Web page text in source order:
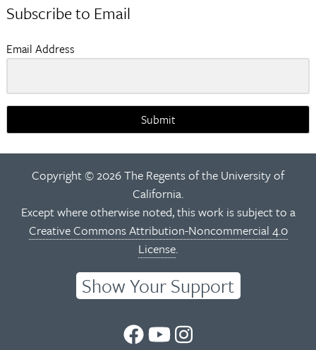
terms:
Subscribe to Email
Email Address
Submit
Copyright © 2026 The Regents of the University of
California.
Except where otherwise noted, this work is subject to a
Creative Commons Attribution-Noncommercial 4.0
License.
Show Your Support
UCUCUC